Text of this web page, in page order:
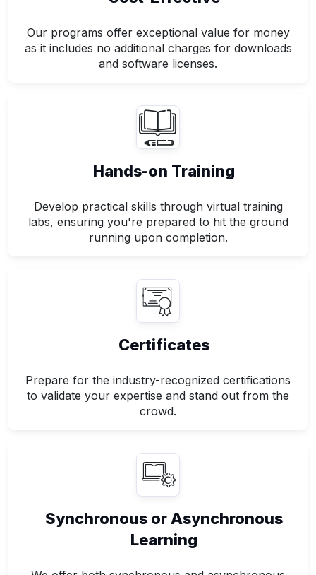
Our programs offer exceptional value for money
as it includes no additional charges for downloads
and software licenses.
Hands-on Training
Develop practical skills through virtual training
labs, ensuring you're prepared to hit the ground
running upon completion.
Certificates
Prepare for the industry-recognized certifications
to validate your expertise and stand out from the
crowd.
Synchronous or Asynchronous
Learning